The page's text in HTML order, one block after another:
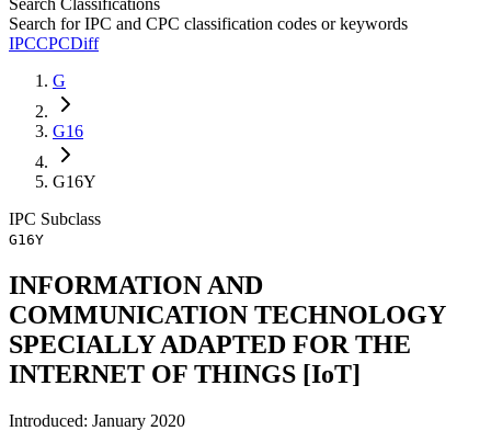
Search Classifications
Search for IPC and CPC classification codes or keywords
IPCCPCDiff
G
G16
G16Y
IPC Subclass
G16Y
INFORMATION AND
COMMUNICATION TECHNOLOGY
SPECIALLY ADAPTED FOR THE
INTERNET OF THINGS [IoT]
Introduced: January 2020